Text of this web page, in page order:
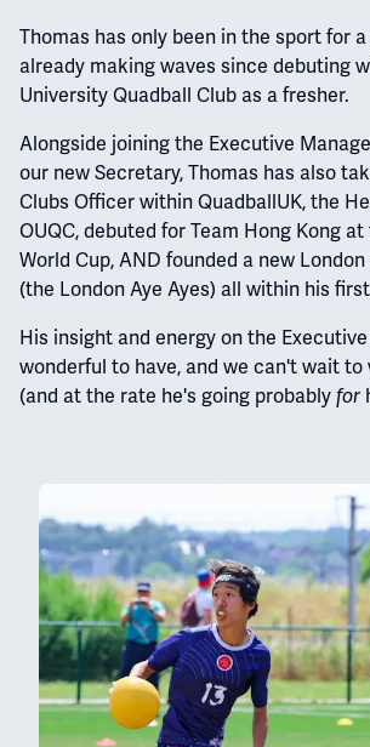
Thomas has only been in the sport for a
already making waves since debuting
University Quadball Club as a fresher.
Alongside joining the Executive
our new Secretary, Thomas has also
Clubs Officer within QuadballUK, the
OUQC, debuted for Team Hong Kong
World Cup, AND founded a new
(the London Aye Ayes) all within his
His insight and energy on the Executive
wonderful to have, and we can't wait to
(and at the rate he's going probably for